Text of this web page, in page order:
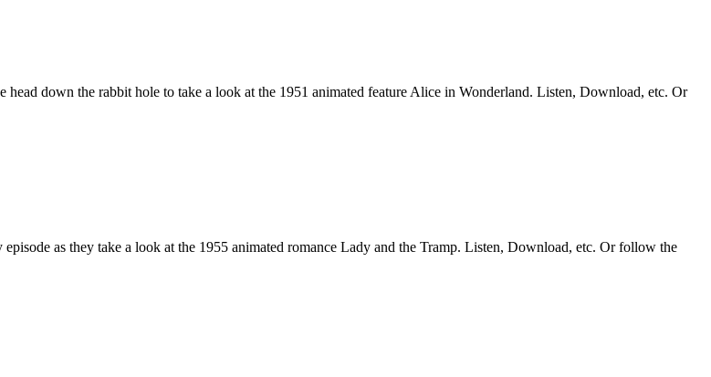
down the rabbit hole to take a look at the 1951 animated feature Alice in Wonderland. Listen, Download, etc. Or
as they take a look at the 1955 animated romance Lady and the Tramp. Listen, Download, etc. Or follow the